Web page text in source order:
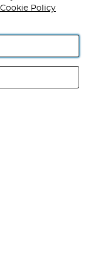
Industrial
No GB 152140945
Cookie Policy